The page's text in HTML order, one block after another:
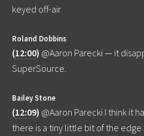
keyed off-air
Roland Dobbins
(12:00) @Aaron Parecki — it
SuperSource.
Bailey Stone
(12:09) @Aaron Parecki I think it
there is a tiny little bit of the edge